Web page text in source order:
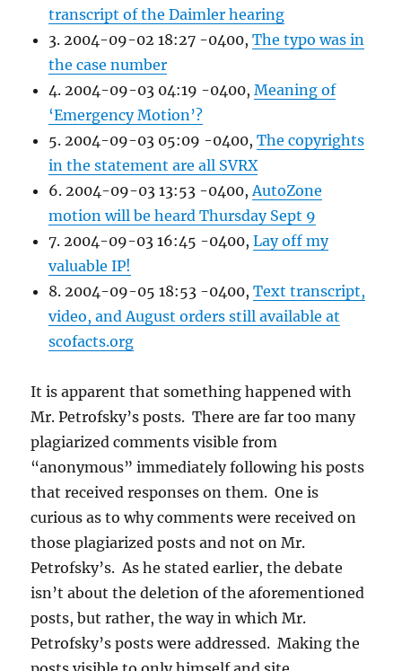
transcript of the Daimler hearing
3. 2004-09-02 18:27 -0400,The typo was in
the case number
4. 2004-09-03 04:19 -0400,Meaning of
‘Emergency Motion’?
5. 2004-09-03 05:09 -0400,The copyrights
in the statement are all SVRX
6. 2004-09-03 13:53 -0400,AutoZone
motion will be heard Thursday Sept 9
7. 2004-09-03 16:45 -0400,Lay off my
valuable IP!
8. 2004-09-05 18:53 -0400,Text transcript,
video, and August orders still available at
scofacts.org
It is apparent that something happened with
Mr. Petrofsky’s posts. There are far too many
plagiarized comments visible from
“anonymous” immediately following his posts
that received responses on them. One is
curious as to why comments were received on
those plagiarized posts and not on Mr.
Petrofsky’s. As he stated earlier, the debate
isn’t about the deletion of the aforementioned
posts, but rather, the way in which Mr.
Petrofsky’s posts were addressed. Making the